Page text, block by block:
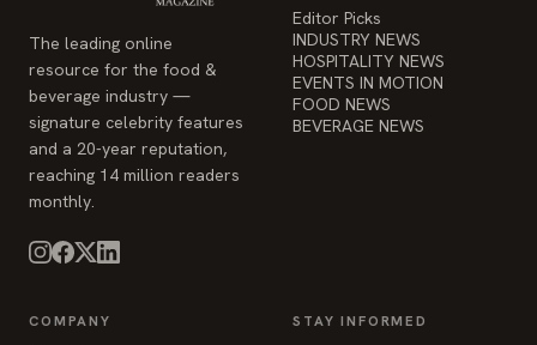
The leading online
resource for the food &
beverage industry —
signature celebrity features
and a 20-year reputation,
reaching 14 million readers
monthly.
Editor Picks
INDUSTRY NEWS
HOSPITALITY NEWS
EVENTS IN MOTION
FOOD NEWS
BEVERAGE NEWS
COMPANY STAY INFORMED